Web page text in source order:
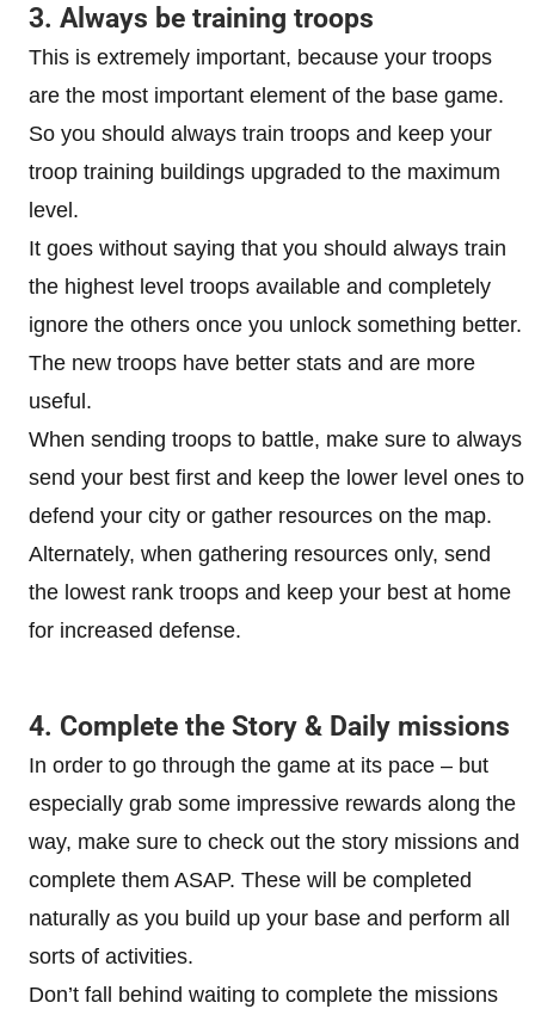
3. Always be training troops
This is extremely important, because your troops
are the most important element of the base game.
So you should always train troops and keep your
troop training buildings upgraded to the maximum
level.
It goes without saying that you should always train
the highest level troops available and completely
ignore the others once you unlock something better.
The new troops have better stats and are more
useful.
When sending troops to battle, make sure to always
send your best first and keep the lower level ones to
defend your city or gather resources on the map.
Alternately, when gathering resources only, send
the lowest rank troops and keep your best at home
for increased defense.
4. Complete the Story & Daily missions
In order to go through the game at its pace – but
especially grab some impressive rewards along the
way, make sure to check out the story missions and
complete them ASAP. These will be completed
naturally as you build up your base and perform all
sorts of activities.
Don’t fall behind waiting to complete the missions